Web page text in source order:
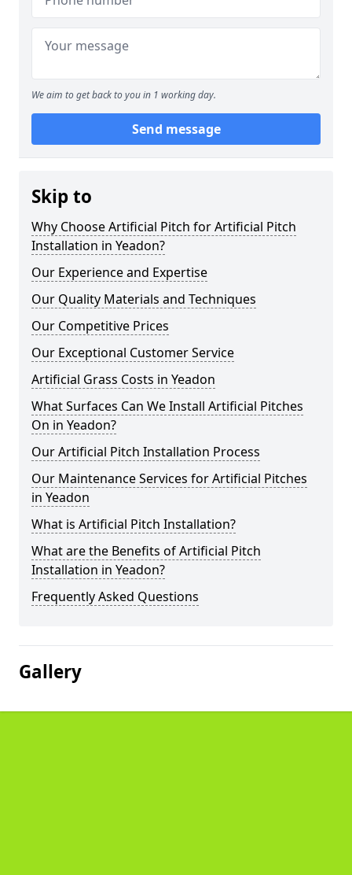
We aim to get back to you in 1 working day.
Send message
Skip to
Why Choose Artificial Pitch for Artificial Pitch
Installation in Yeadon?
Our Experience and Expertise
Our Quality Materials and Techniques
Our Competitive Prices
Our Exceptional Customer Service
Artificial Grass Costs in Yeadon
What Surfaces Can We Install Artificial Pitches
On in Yeadon?
Our Artificial Pitch Installation Process
Our Maintenance Services for Artificial Pitches
in Yeadon
What is Artificial Pitch Installation?
What are the Benefits of Artificial Pitch
Installation in Yeadon?
Frequently Asked Questions
Gallery